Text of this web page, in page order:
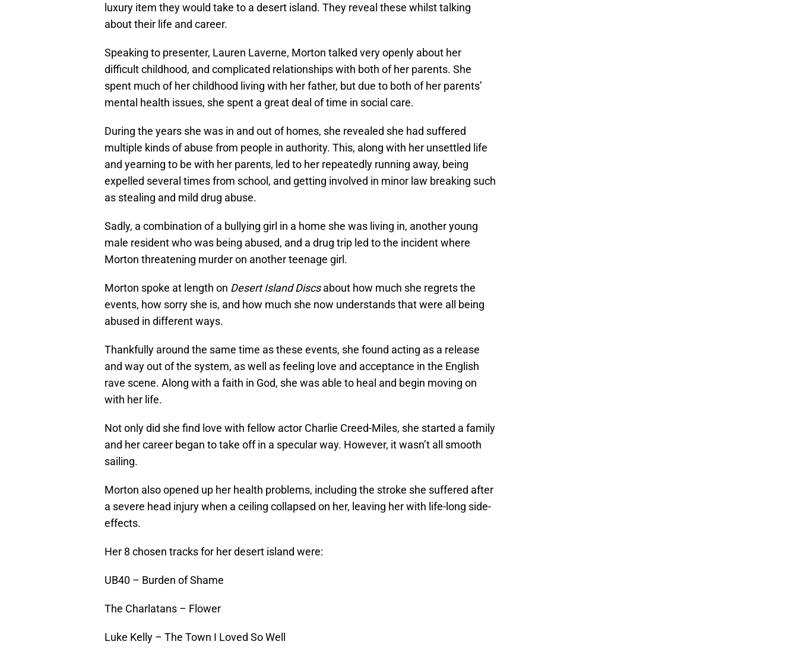
luxury item they would take to a desert island. They reveal these whilst talking
about their life and career.
Speaking to presenter, Lauren Laverne, Morton talked very openly about her
difficult childhood, and complicated relationships with both of her parents. She
spent much of her childhood living with her father, but due to both of her parents’
mental health issues, she spent a great deal of time in social care.
During the years she was in and out of homes, she revealed she had suffered
multiple kinds of abuse from people in authority. This, along with her unsettled life
and yearning to be with her parents, led to her repeatedly running away, being
expelled several times from school, and getting involved in minor law breaking such
as stealing and mild drug abuse.
Sadly, a combination of a bullying girl in a home she was living in, another young
male resident who was being abused, and a drug trip led to the incident where
Morton threatening murder on another teenage girl.
Morton spoke at length on Desert Island Discsabout how much she regrets the
events, how sorry she is, and how much she now understands that were all being
abused in different ways.
Thankfully around the same time as these events, she found acting as a release
and way out of the system, as well as feeling love and acceptance in the English
rave scene. Along with a faith in God, she was able to heal and begin moving on
with her life.
Not only did she find love with fellow actor Charlie Creed-Miles, she started a family
and her career began to take off in a specular way. However, it wasn’t all smooth
sailing.
Morton also opened up her health problems, including the stroke she suffered after
a severe head injury when a ceiling collapsed on her, leaving her with life-long side-
effects.
Her 8 chosen tracks for her desert island were:
UB40 – Burden of Shame
The Charlatans – Flower
Luke Kelly – The Town I Loved So Well